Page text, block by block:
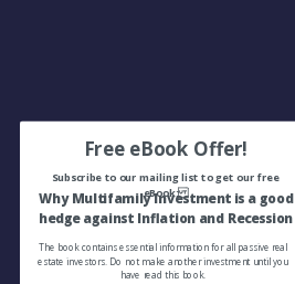
Free eBook Offer!
Subscribe to our mailing list to get our free
eBook:
Why Multifamily Investment is a good
hedge against Inflation and Recession
The book contains essential information for all passive real
estate investors. Do not make another investment until you
have read this book.